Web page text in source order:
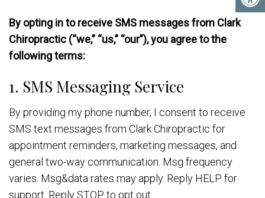
By opting in to receive SMS messages from Clark
Chiropractic (“we,” “us,” “our”), you agree to the
following terms:
1. SMS Messaging Service
By providing my phone number, I consent to receive
SMS text messages from Clark Chiropractic for
appointment reminders, marketing messages, and
general two-way communication. Msg frequency
varies. Msg&data rates may apply. Reply HELP for
support. Reply STOP to opt out.